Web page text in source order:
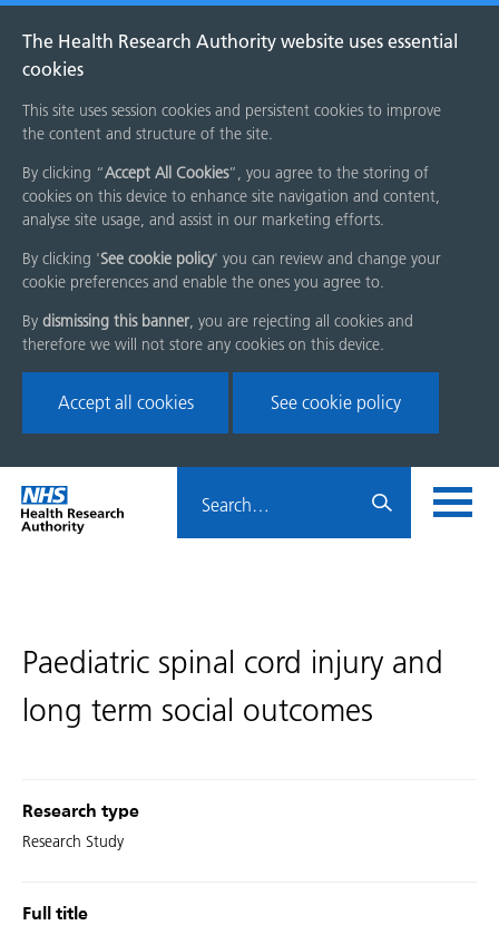
The Health Research Authority website uses essential
cookies
This site uses session cookies and persistent cookies to improve
the content and structure of the site.
By clicking “Accept All Cookies”, you agree to the storing of
cookies on this device to enhance site navigation and content,
analyse site usage, and assist in our marketing efforts.
By clicking 'See cookie policy' you can review and change your
cookie preferences and enable the ones you agree to.
By dismissing this banner, you are rejecting all cookies and
therefore we will not store any cookies on this device.
Accept all cookies See cookie policy
Skip
menu
Home
page
HRA
Paediatric spinal cord injury and
long term social outcomes
Research type
Research Study
Full title